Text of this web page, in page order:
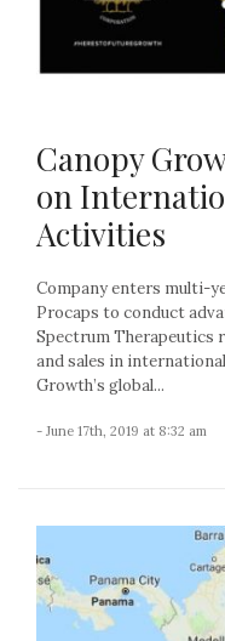
Canopy
on
Activities
Company enters multi-
Procaps to conduct
Spectrum Therapeutics
and sales in
Growth’s global...
- June 17th, 2019 at 8:32 am